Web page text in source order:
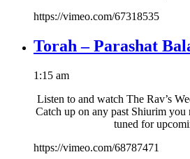
https://vimeo.com/67318535
Torah – Parashat
1:15 am
Listen to and watch The Rav’s
Catch up on any past Shiurim you
tuned for
https://vimeo.com/68787471